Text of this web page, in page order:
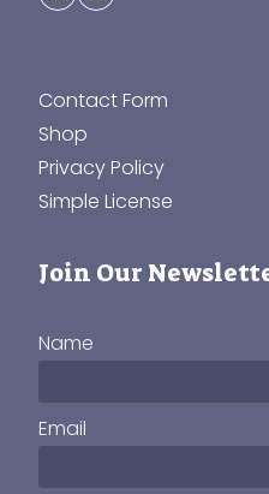
Contact Form
Shop
Privacy Policy
Simple License
Join Our
Name
Email